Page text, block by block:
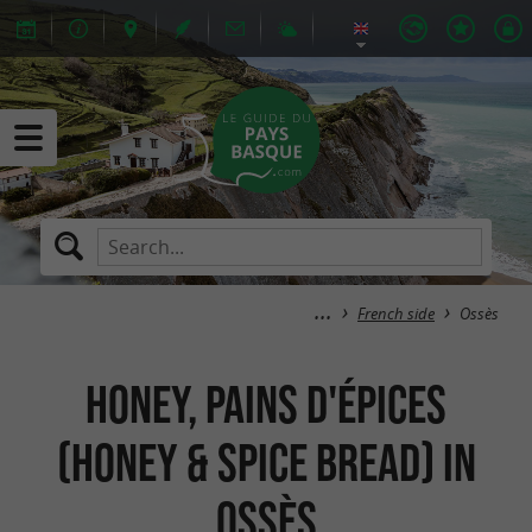
French side Ossès
Honey, Pains d'épices
(Honey & spice bread) in
Ossès